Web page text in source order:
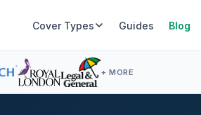
Cover Types Guides Blog
+ MORE